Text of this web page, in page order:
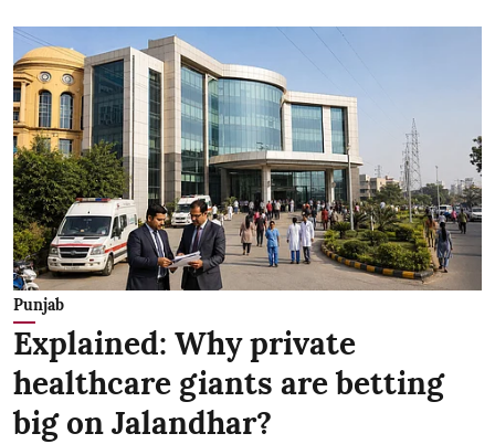
Punjab
Explained: Why private
healthcare giants are betting
big on Jalandhar?